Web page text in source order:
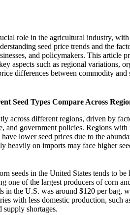
role in the agricultural industry,
seed price trends and the
and policymakers. This article
aspects such as regional variations,
differences between commodity and
Seed Types Compare Across
across different regions, driven by
and government policies. Regions
lower seed prices due to the
heavily on imports may face higher
seeds in the United States tends to
one of the largest producers of corn
in the U.S. was around $120 per bag,
with less domestic production, such
supply shortages.